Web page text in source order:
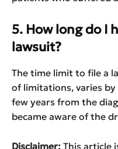
5. How long do I
lawsuit?
The time limit to file a
of limitations, varies by
few years from the
became aware of the
Disclaimer: This article